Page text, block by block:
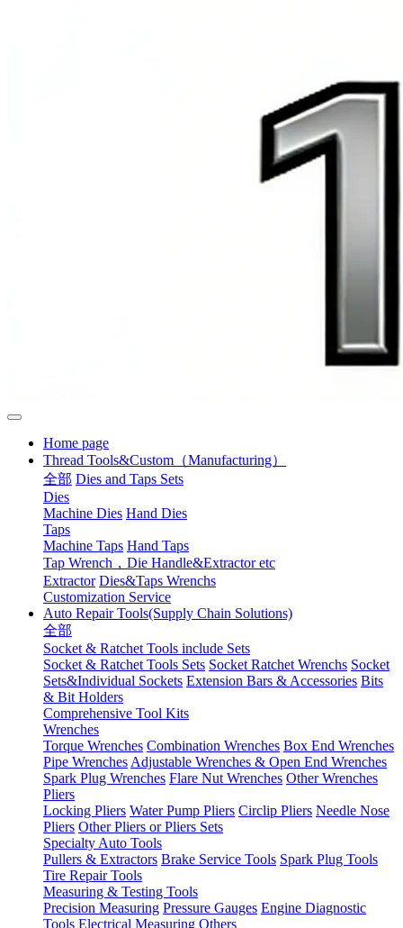
Home page
Thread Tools&Custom（Manufacturing）
全部 Dies and Taps Sets
Dies
Machine Dies Hand Dies
Taps
Machine Taps Hand Taps
Tap Wrench，Die Handle&Extractor etc
Extractor Dies&Taps Wrenchs
Customization Service
Auto Repair Tools(Supply Chain Solutions)
全部
Socket & Ratchet Tools include Sets
Socket & Ratchet Tools Sets Socket Ratchet Wrenchs Socket
Sets&Individual Sockets Extension Bars & Accessories Bits
& Bit Holders
Comprehensive Tool Kits
Wrenches
Torque Wrenches Combination Wrenches Box End Wrenches
Pipe WrenchesAdjustable Wrenches & Open End Wrenches
Spark Plug Wrenches Flare Nut Wrenches Other Wrenches
Pliers
Locking Pliers Water Pump Pliers Circlip Pliers Needle Nose
Pliers Other Pliers or Pliers Sets
Specialty Auto Tools
Pullers & Extractors Brake Service Tools Spark Plug Tools
Tire Repair Tools
Measuring & Testing Tools
Precision Measuring Pressure Gauges Engine Diagnostic
Tools Electrical Measuring Others